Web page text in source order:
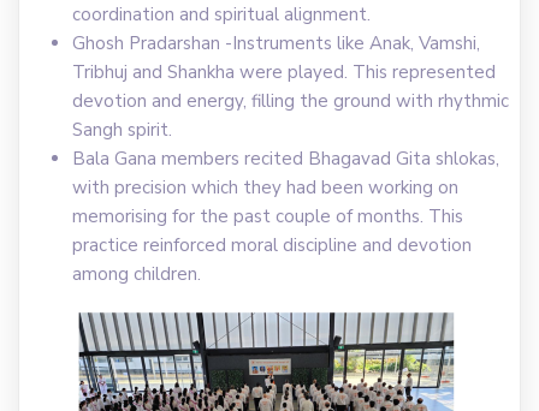
coordination and spiritual alignment.
Ghosh Pradarshan -Instruments like Anak, Vamshi,
Tribhuj and Shankha were played. This represented
devotion and energy, filling the ground with rhythmic
Sangh spirit.
Bala Gana members recited Bhagavad Gita shlokas,
with precision which they had been working on
memorising for the past couple of months. This
practice reinforced moral discipline and devotion
among children.